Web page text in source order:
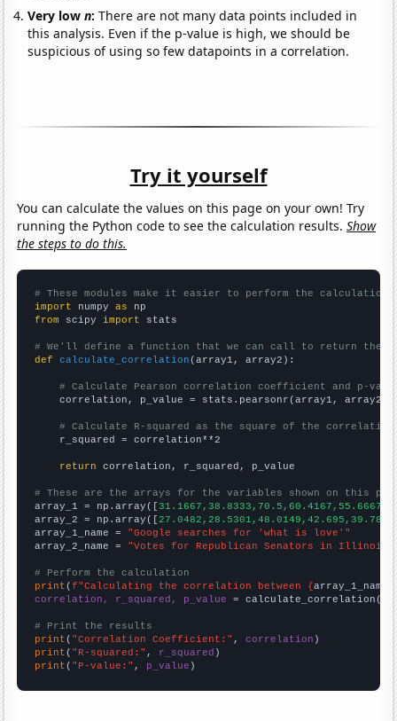
Very lown:There are not many data points included in
this analysis. Even if the p-value is high, we should be
suspicious of using so few datapoints in a correlation.
Try it yourself
You can calculate the values on this page on your own! Try
running the Python code to see the calculation results.Show
the steps to do this.
# These modules make it easier to perform the calculation
import numpy as
from scipy import stats
# We'll define a function that we can call to return the
def
calculate_correlation (array1, array2):
# Calculate Pearson correlation coefficient and p-
    correlation, p_value = stats.pearsonr(array1, array2)
# Calculate R-squared as the square of the
    r_squared = correlation**2
return correlation, r_squared, p_value
# These are the arrays for the variables shown on this
array_1 = np.array([
array_2 = np.array([
array_1_name = "Google searches for 'what is love'"
array_2_name = "Votes for Republican Senators in Illinois"
# Perform the calculation
print (f"Calculating the correlation between {array_1_name
correlation, r_squared, p_value = calculate_correlation(
# Print the results
print ( "Correlation Coefficient:" , correlation
print ( "R-squared:" , r_squared
print ( "P-value:" , p_value )